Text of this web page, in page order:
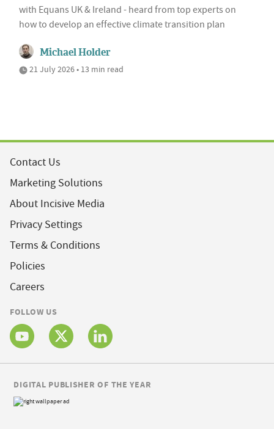
with Equans UK & Ireland - heard from top experts on
how to develop an effective climate transition plan
Michael Holder
21 July 2026 • 13 min read
Contact Us
Marketing Solutions
About Incisive Media
Privacy Settings
Terms & Conditions
Policies
Careers
FOLLOW US
DIGITAL PUBLISHER OF THE YEAR